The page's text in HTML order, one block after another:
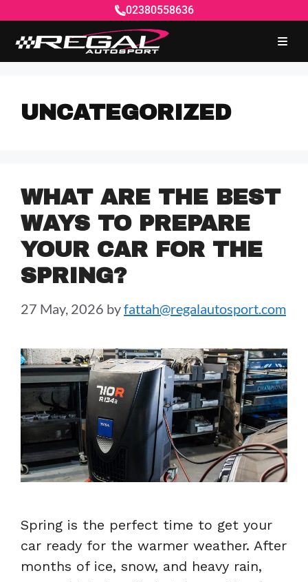
02380558636
UNCATEGORIZED
WHAT ARE THE BEST
WAYS TO PREPARE
YOUR CAR FOR THE
SPRING?
27 May, 2026 byfattah@regalautosport.com
Spring is the perfect time to get your
car ready for the warmer weather. After
months of ice, snow, and heavy rain,